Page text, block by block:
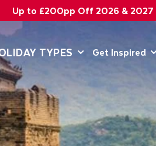
Up to £200pp Off 2026 & 2027
TYPES Get Inspired